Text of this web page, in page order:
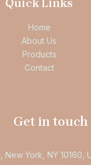
Quick Links
Home
About Us
Products
Contact
Get in touch
New York, NY 10160,